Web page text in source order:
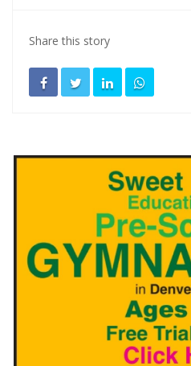
Share this story